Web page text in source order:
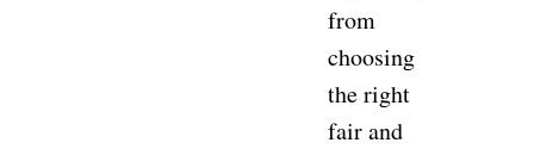
from
choosing
the right
fair and